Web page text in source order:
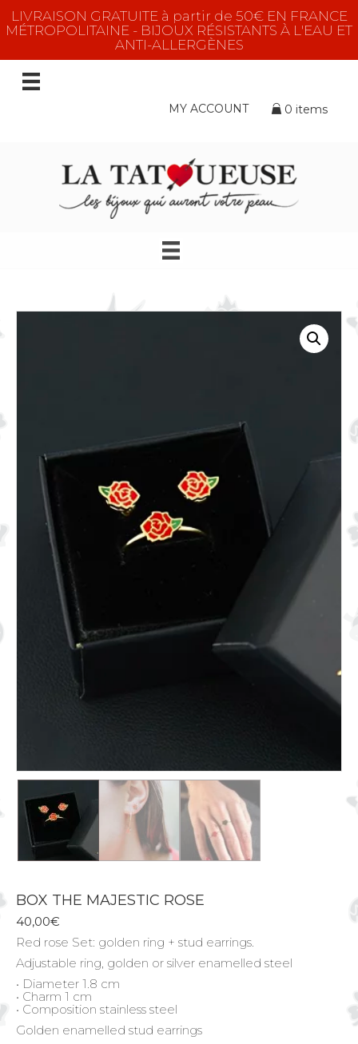
LIVRAISON GRATUITE à partir de 50€ EN FRANCE
MÉTROPOLITAINE - BIJOUX RÉSISTANTS À L'EAU ET
ANTI-ALLERGÈNES
MY ACCOUNT 0 items
BOX THE MAJESTIC ROSE
40,00€
Red rose Set: golden ring + stud earrings.
Adjustable ring, golden or silver enamelled steel
• Diameter 1.8 cm
• Charm 1 cm
• Composition stainless steel
Golden enamelled stud earrings